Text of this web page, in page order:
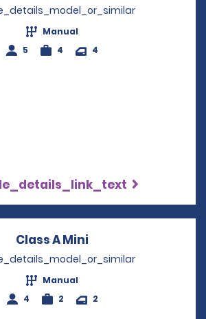
Manual
5
4 4
Class A Mini
Manual
4
2 2